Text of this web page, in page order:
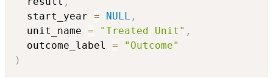
  start_year
= NULL ,
  unit_name
= "Treated Unit" ,
  outcome_label
=
"Outcome"
)